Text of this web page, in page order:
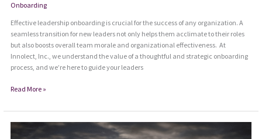
Onboarding
Effective leadership onboarding is crucial for the success of any organization. A
seamless transition for new leaders not only helps them acclimate to their roles
but also boosts overall team morale and organizational effectiveness. At
Innolect, Inc., we understand the value of a thoughtful and strategic onboarding
process, and we’re here to guide your leaders
Leadership
Best
Practices:
Building
Read More »